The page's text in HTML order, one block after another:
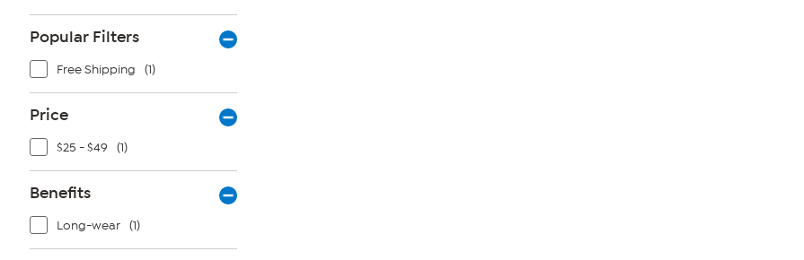
Popular Filters
Free Shipping (1)
Price
$25 - $49 (1)
Benefits
Long-wear (1)